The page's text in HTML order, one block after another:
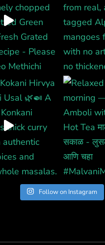
Follow on Instagram